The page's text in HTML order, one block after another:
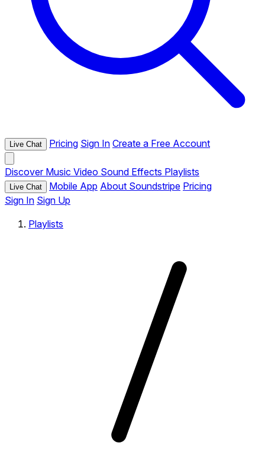
Live Chat Pricing Sign In Create a Free Account
Discover Music Video Sound Effects Playlists
Live Chat Mobile App About Soundstripe Pricing
Sign In Sign Up
Playlists